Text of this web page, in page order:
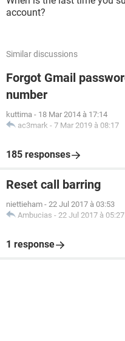
account?
Similar discussions
Forgot Gmail
number
kuttima - 18 Mar 2014 à 17:14
ac3mark - 7 Mar 2019 à 08:17
185 responses
Reset call barring
niettieham - 22 Jul 2017 à 03:53
Ambucias - 22 Jul 2017 à 05:27
1 response